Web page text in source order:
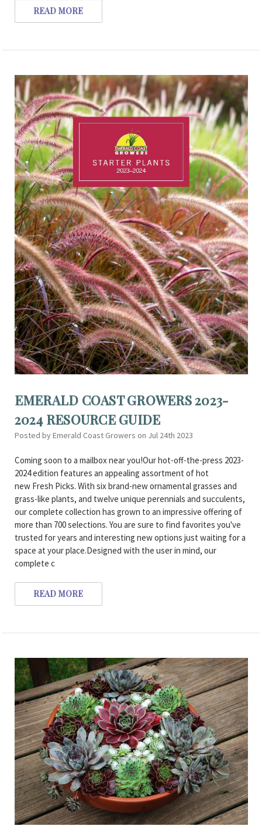
READ MORE
EMERALD COAST GROWERS 2023-
2024 RESOURCE GUIDE
Posted by Emerald Coast Growers on Jul 24th 2023
Coming soon to a mailbox near you!Our hot-off-the-press 2023-
2024 edition features an appealing assortment of hot
new Fresh Picks. With six brand-new ornamental grasses and
grass-like plants, and twelve unique perennials and succulents,
our complete collection has grown to an impressive offering of
more than 700 selections. You are sure to find favorites you've
trusted for years and interesting new options just waiting for a
space at your place.Designed with the user in mind, our
complete c
READ MORE